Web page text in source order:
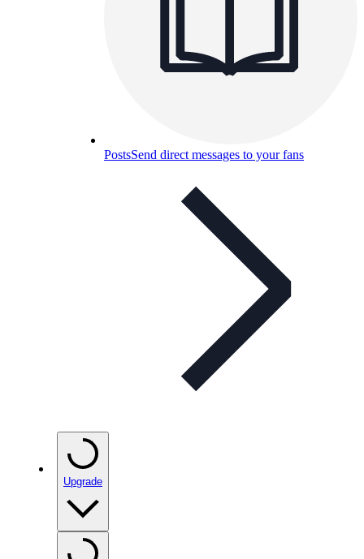
PostsSend direct messages to your fans
Upgrade